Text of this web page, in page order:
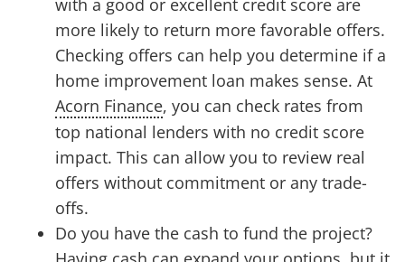
more likely to return more favorable offers.
Checking offers can help you determine if a
home improvement loan makes sense. At
Acorn Finance, you can check rates from
top national lenders with no credit score
impact. This can allow you to review real
offers without commitment or any trade-
offs.
Do you have the cash to fund the project?